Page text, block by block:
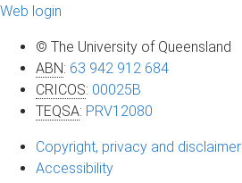
Web login
© The University of Queensland
ABN: 63 942 912 684
CRICOS: 00025B
TEQSA: PRV12080
Copyright, privacy and disclaimer
Accessibility